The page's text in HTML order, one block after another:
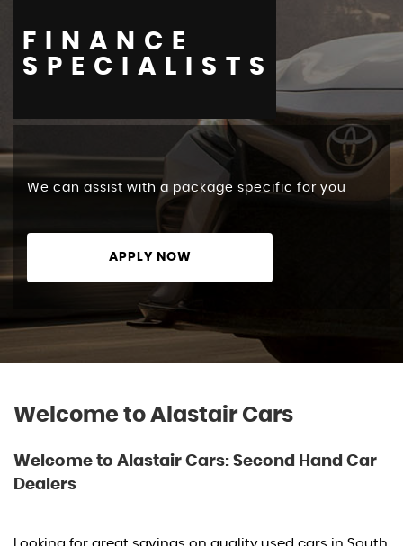
STOCKLIST
FINANCE
SPECIALISTS
We can assist with a package specific for you
APPLY NOW
Welcome to Alastair Cars
Welcome to Alastair Cars: Second Hand Car
Dealers